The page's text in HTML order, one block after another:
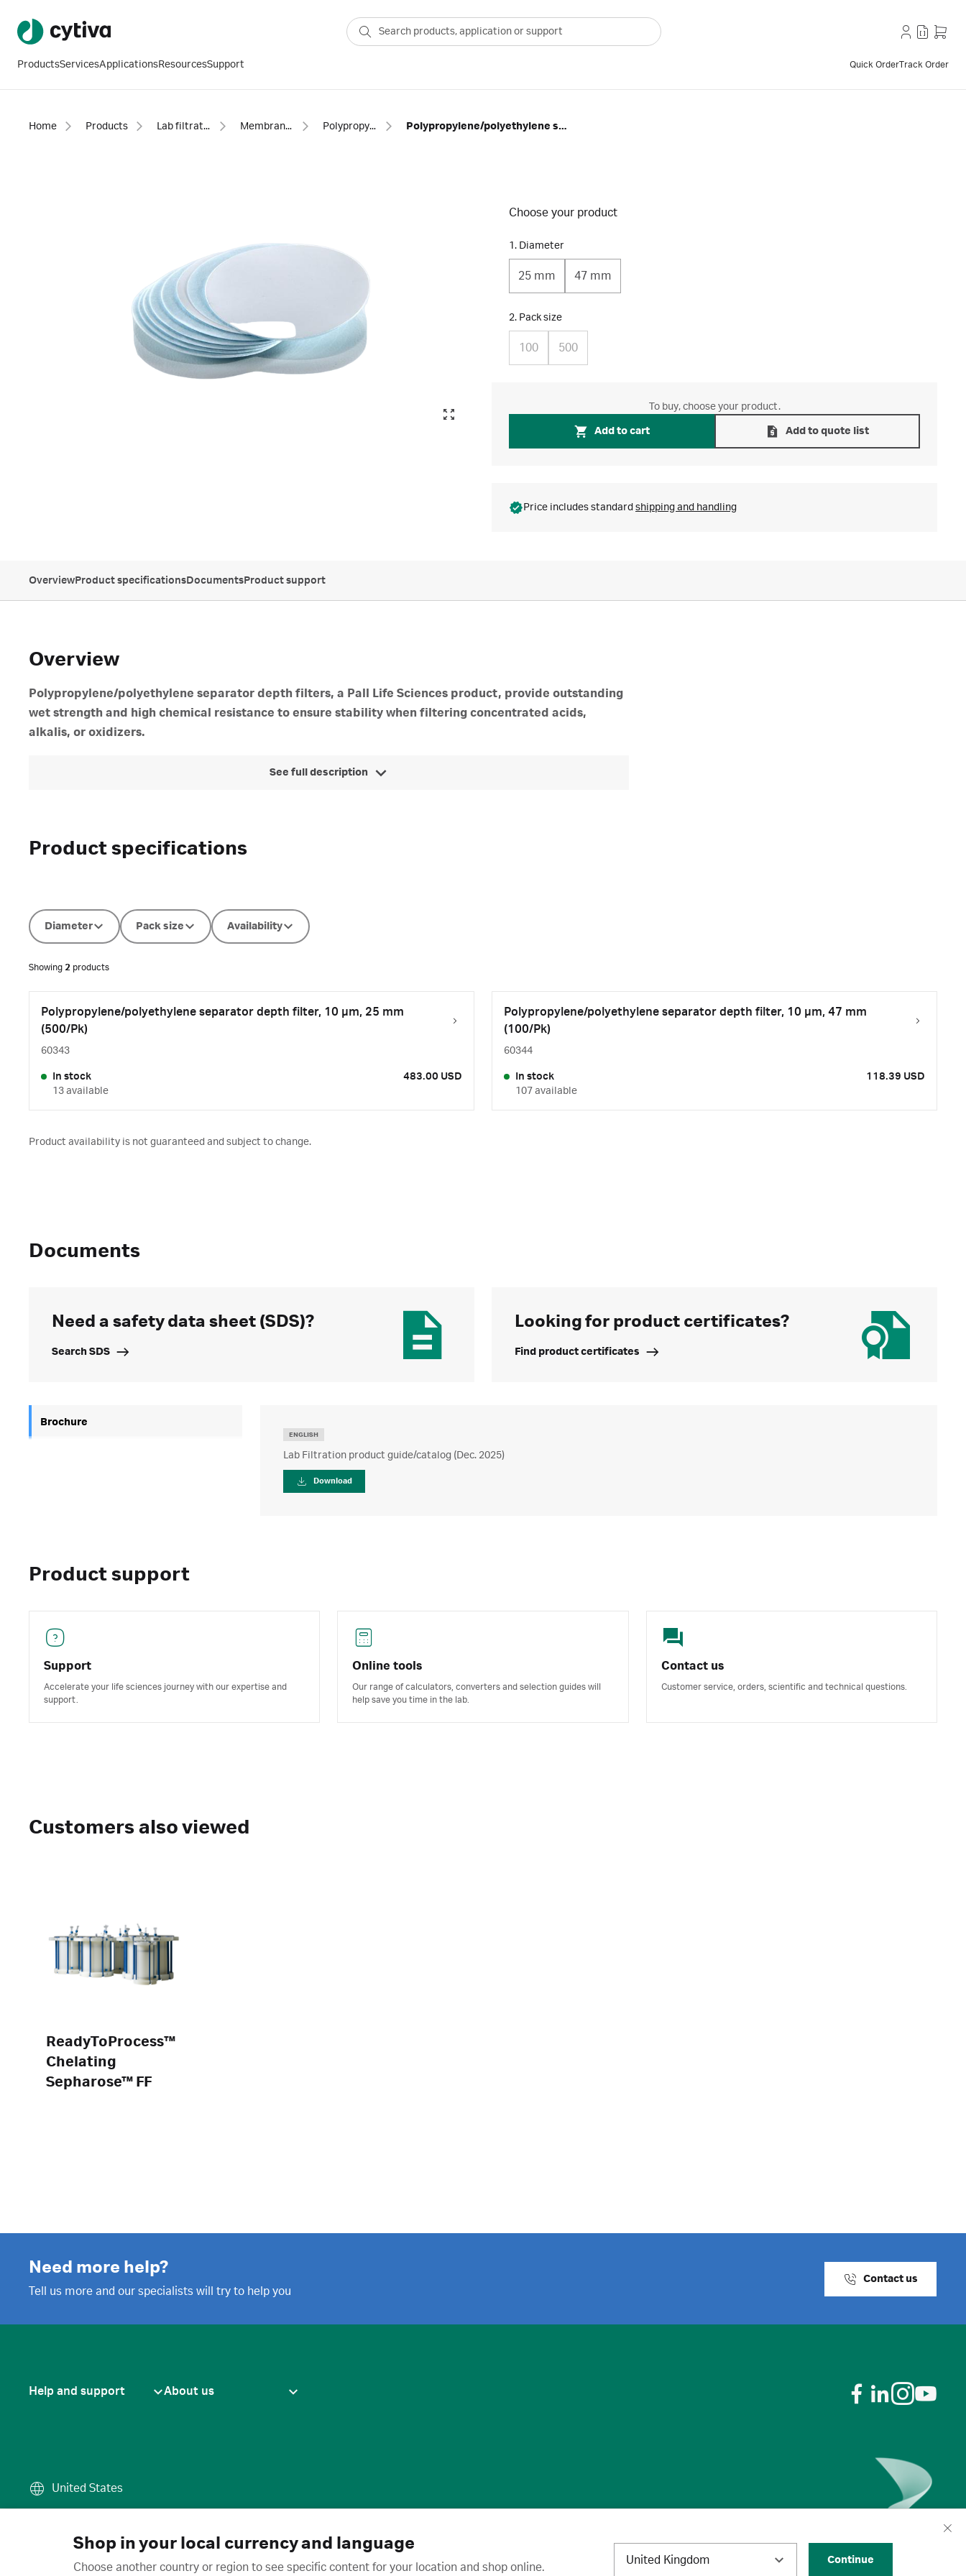
Shop in your local currency and language
Choose another country or region to see specific content for your location and shop online.
United Kingdom Continue
ProductsServicesApplicationsResourcesSupport Quick OrderTrack Order
Home Products Lab filtration products Membranes - discs, sheets and reels Polypropylene membranes Polypropylene/polyethylene separator depth filters
Choose your product
1. Diameter
25 mm 47 mm
2. Pack size
100 500
To buy, choose your product.
Add to cart Add to quote list
Price includes standard shipping and handling
OverviewProduct specificationsDocumentsProduct support
Overview
Polypropylene/polyethylene separator depth filters, a Pall Life Sciences product, provide outstanding
wet strength and high chemical resistance to ensure stability when filtering concentrated acids,
alkalis, or oxidizers.
See full description
Product specifications
Diameter Pack size Availability
Showing 2 products
Polypropylene/polyethylene separator depth filter, 10 µm, 25 mm
(500/Pk)
60343
In stock
13 available
483.00 USD
Polypropylene/polyethylene separator depth filter, 10 µm, 47 mm
(100/Pk)
60344
In stock
107 available
118.39 USD
Product availability is not guaranteed and subject to change.
Documents
Need a safety data sheet (SDS)?
Search SDS
Looking for product certificates?
Find product certificates
Brochure
ENGLISH
Lab Filtration product guide/catalog (Dec. 2025)
Download
Product support
Support
Accelerate your life sciences journey with our expertise and
support.
Online tools
Our range of calculators, converters and selection guides will
help save you time in the lab.
Contact us
Customer service, orders, scientific and technical questions.
Customers also viewed
ReadyToProcess™
Chelating
Sepharose™ FF
Need more help?
Tell us more and our specialists will try to help you
Contact us
Help and support About us
United States
Terms of use Privacy policy Cookies